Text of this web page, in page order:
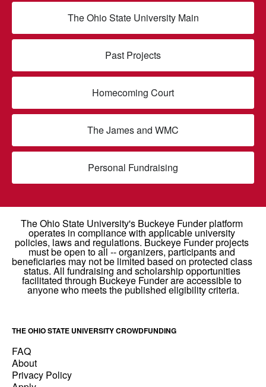
The Ohio State University Main
Past Projects
Homecoming Court
The James and WMC
Personal Fundraising
THE OHIO STATE UNIVERSITY CROWDFUNDING
FAQ
About
Privacy Policy